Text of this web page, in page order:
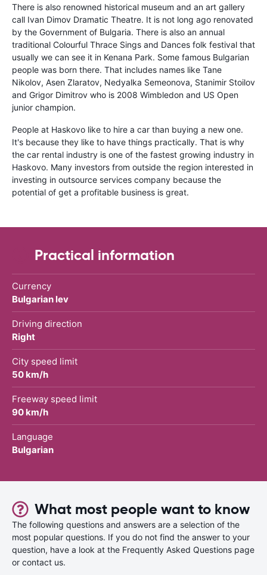
There is also renowned historical museum and an art gallery
call Ivan Dimov Dramatic Theatre. It is not long ago renovated
by the Government of Bulgaria. There is also an annual
traditional Colourful Thrace Sings and Dances folk festival that
usually we can see it in Kenana Park. Some famous Bulgarian
people was born there. That includes names like Tane
Nikolov, Asen Zlaratov, Nedyalka Semeonova, Stanimir Stoilov
and Grigor Dimitrov who is 2008 Wimbledon and US Open
junior champion.
People at Haskovo like to hire a car than buying a new one.
It's because they like to have things practically. That is why
the car rental industry is one of the fastest growing industry in
Haskovo. Many investors from outside the region interested in
investing in outsource services company because the
potential of get a profitable business is great.
Practical information
Currency
Bulgarian lev
Driving direction
Right
City speed limit
50 km/h
Freeway speed limit
90 km/h
Language
Bulgarian
What most people want to know
The following questions and answers are a selection of the
most popular questions. If you do not find the answer to your
question, have a look at the Frequently Asked Questions page
or contact us.